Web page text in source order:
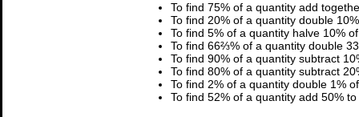
To find 75% of a quantity add
To find 20% of a quantity double
To find 5% of a quantity halve 10%
To find 66⅔% of a quantity double
To find 90% of a quantity subtract
To find 80% of a quantity subtract
To find 2% of a quantity double 1%
To find 52% of a quantity add 50%